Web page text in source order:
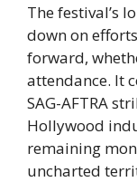
The festival’s
down on
forward,
attendance. It
SAG-AFTRA
Hollywood
remaining
uncharted